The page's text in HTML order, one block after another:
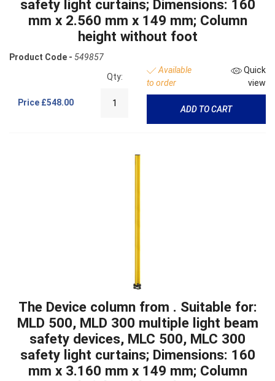
safety light curtains; Dimensions: 160
mm x 2.560 mm x 149 mm; Column
height without foot
Product Code - 549857
Price £548.00
Qty:
Available
to order
Quick
view
ADD TO CART
The Device column from . Suitable for:
MLD 500, MLD 300 multiple light beam
safety devices, MLC 500, MLC 300
safety light curtains; Dimensions: 160
mm x 3.160 mm x 149 mm; Column